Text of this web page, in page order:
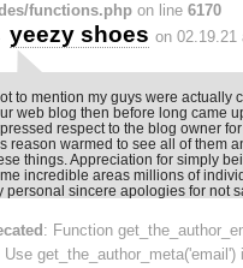
functions.php on line 6170
yeezy shoes on 02.19.21
to mention my guys were
web blog then before long came
respect to the blog owner
reason warmed to see all of them
things. Appreciation for simply
incredible areas millions of
personal sincere apologies for not
: Function
Use get_the_author_meta('email')